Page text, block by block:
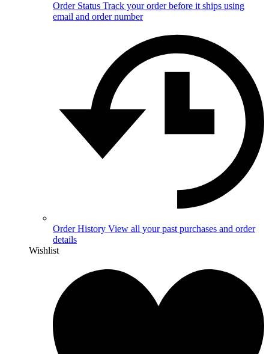
Order Status Track your order before it ships using
email and order number
Order History View all your past purchases and order
details
Wishlist